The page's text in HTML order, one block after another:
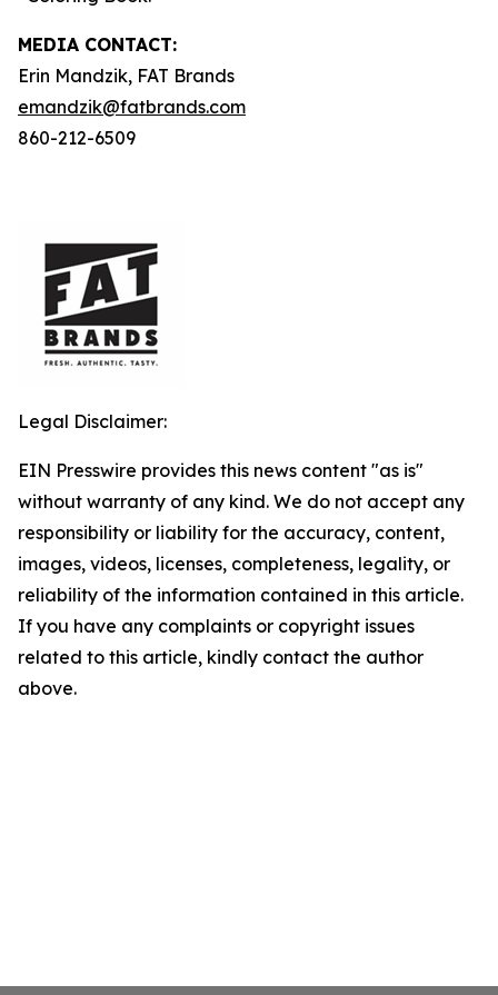
MEDIA CONTACT:
Erin Mandzik, FAT Brands
emandzik@fatbrands.com
860-212-6509
Legal Disclaimer:
EIN Presswire provides this news content "as is"
without warranty of any kind. We do not accept any
responsibility or liability for the accuracy, content,
images, videos, licenses, completeness, legality, or
reliability of the information contained in this article.
If you have any complaints or copyright issues
related to this article, kindly contact the author
above.